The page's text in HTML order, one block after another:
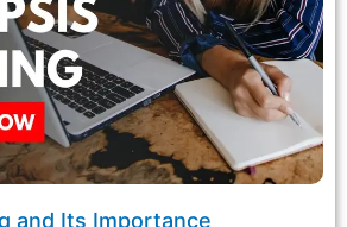
and Its Importance